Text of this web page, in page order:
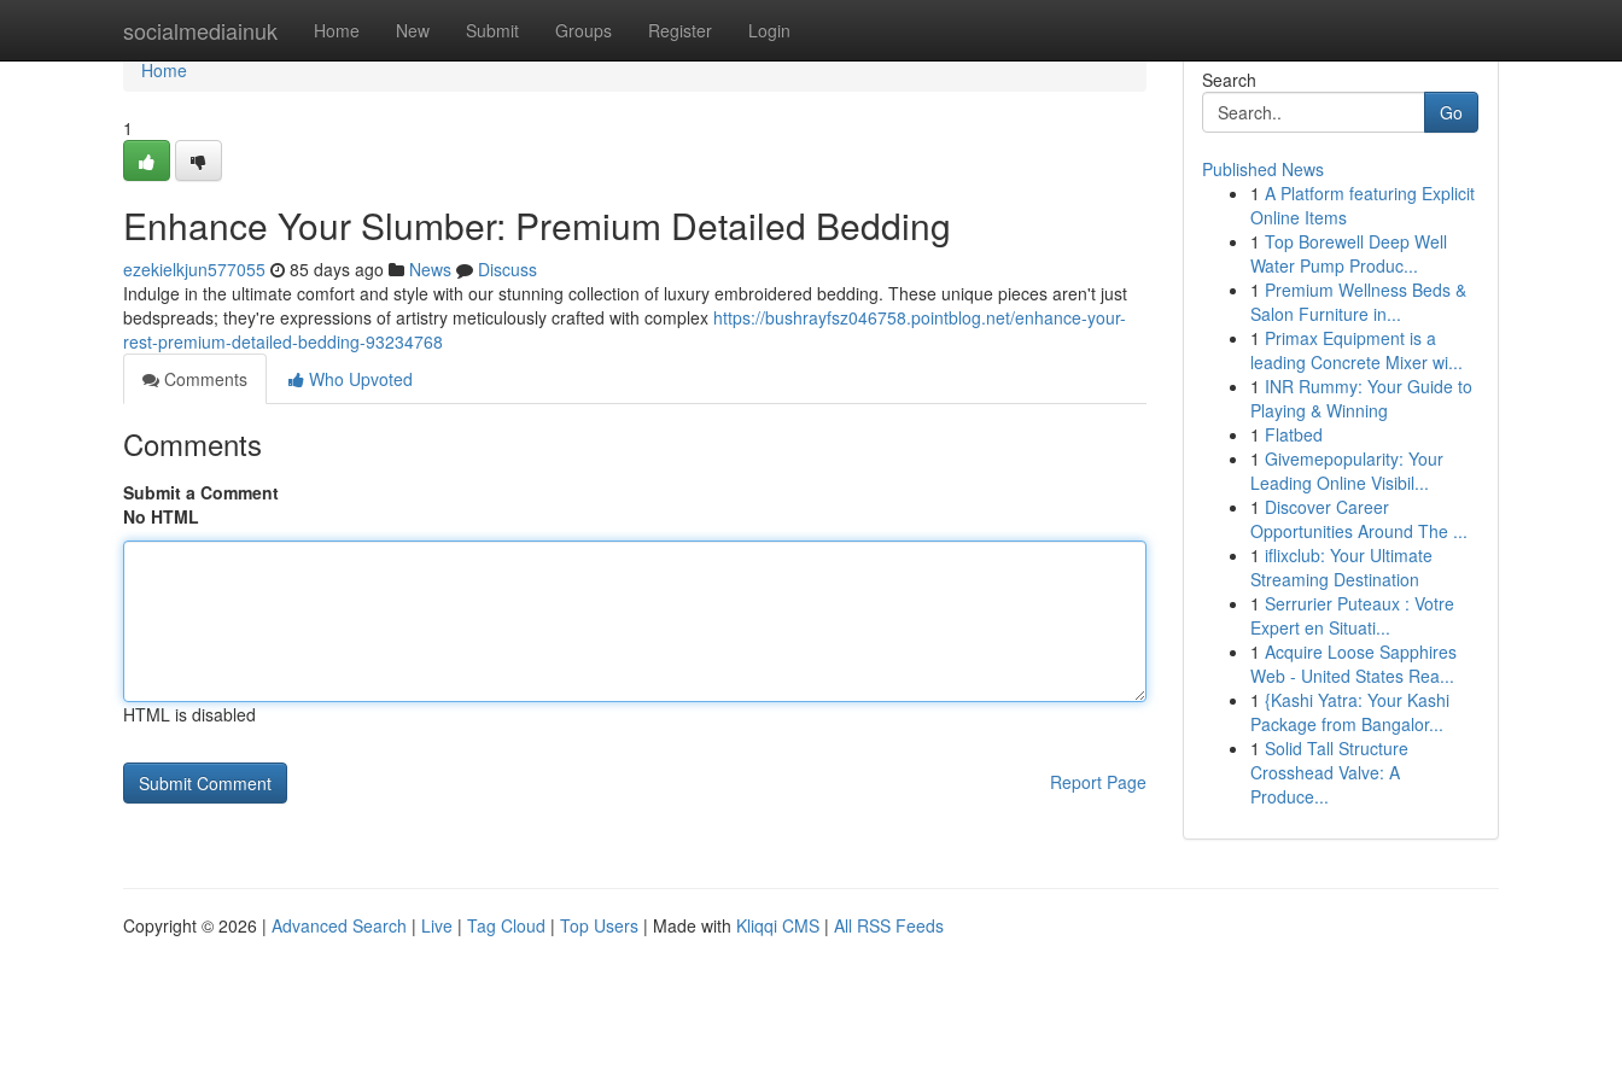
socialmediainuk Home New Submit Groups Register Login
Home
Home
1
Enhance Your Slumber: Premium Detailed Bedding
ezekielkjun577055 85 days ago News
Discuss
Indulge in the ultimate comfort and style with our stunning collection of luxury embroidered bedding. These unique pieces aren't just
bedspreads; they're expressions of artistry meticulously crafted with complex https://bushrayfsz046758.pointblog.net/enhance-your-
rest-premium-detailed-bedding-93234768
Comments
Who Upvoted
Comments
Submit a Comment
No HTML
HTML is disabled
Report Page
Search
Go
Published News
1 A Platform featuring Explicit
Online Items
1 Top Borewell Deep Well
Water Pump Produc...
1 Premium Wellness Beds &
Salon Furniture in...
1 Primax Equipment is a
leading Concrete Mixer wi...
1 INR Rummy: Your Guide to
Playing & Winning
1 Flatbed
1 Givemepopularity: Your
Leading Online Visibil...
1 Discover Career
Opportunities Around The ...
1 iflixclub: Your Ultimate
Streaming Destination
1 Serrurier Puteaux : Votre
Expert en Situati...
1 Acquire Loose Sapphires
Web - United States Rea...
1 {Kashi Yatra: Your Kashi
Package from Bangalor...
1 Solid Tall Structure
Crosshead Valve: A
Produce...
Copyright © 2026 | Advanced Search | Live | Tag Cloud | Top Users | Made with Kliqqi CMS | All RSS Feeds